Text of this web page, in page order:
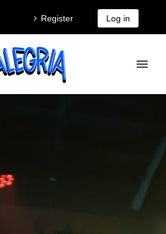
Register Log in